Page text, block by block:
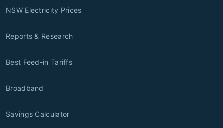
NSW Electricity Prices
Reports & Research
Best Feed-in Tariffs
Broadband
Savings Calculator